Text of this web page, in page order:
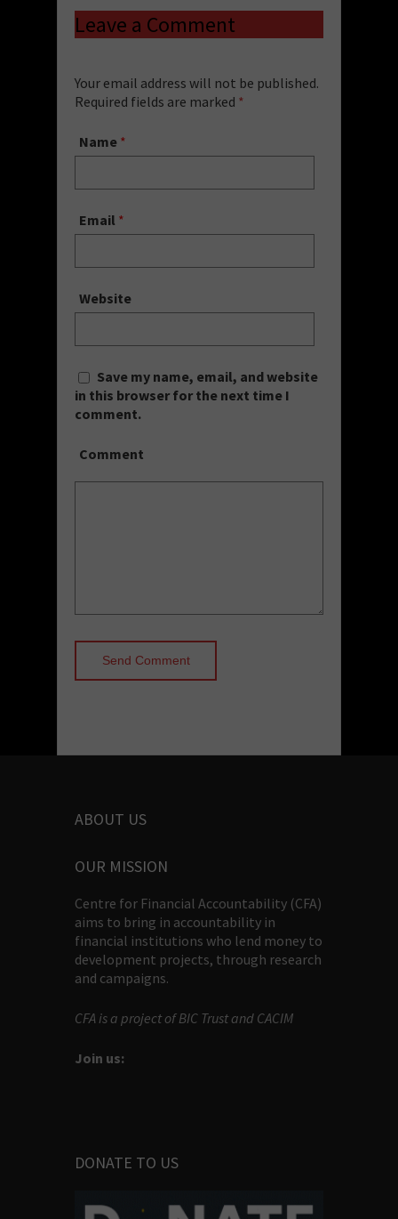
Leave a Comment
Your email address will not be published.
Required fields are marked *
Name *
Email *
Website
Save my name, email, and website
in this browser for the next time I
comment.
Comment
ABOUT US
OUR MISSION
Centre for Financial Accountability (CFA)
aims to bring in accountability in
financial institutions who lend money to
development projects, through research
and campaigns.
CFA is a project of BIC Trust and CACIM
Join us:
DONATE TO US